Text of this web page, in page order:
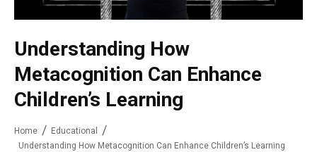
Understanding How
Metacognition Can Enhance
Children’s Learning
Home
Educational
Understanding How Metacognition Can Enhance Children’s Learning